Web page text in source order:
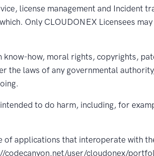
license management and Incident
Only CLOUDONEX Licensees may
know-how, moral rights, copyrights,
the laws of any governmental
to do harm, including, for
applications that interoperate with
user/cloudonex/